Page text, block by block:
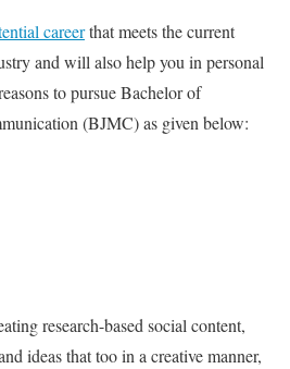
careerthat meets the current
and will also help you in personal
to pursue Bachelor of
(BJMC) as given below:
research-based social content,
ideas that too in a creative manner,